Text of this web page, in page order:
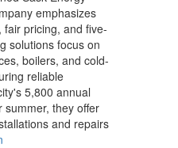
emphasizes
pricing, and five-
solutions focus on
boilers, and cold-
reliable
5,800 annual
summer, they offer
and repairs